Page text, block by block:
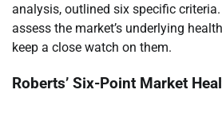
analysis, outlined six specific
assess the market’s underlying
keep a close watch on them.
Roberts’ Six-Point Market